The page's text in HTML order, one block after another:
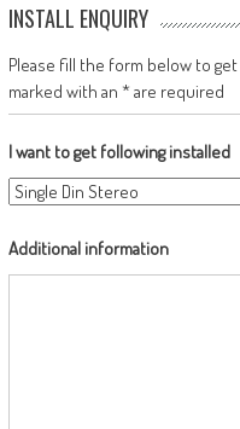
INSTALL ENQUIRY
Please fill the form below to
marked with an * are required
I want to get following installed
Additional information